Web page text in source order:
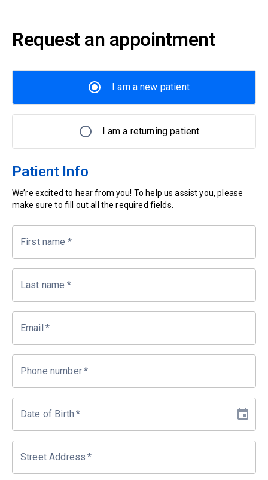
Request an appointment
I am a new patient
I am a returning patient
Patient Info
We’re excited to hear from you! To help us assist you, please
make sure to fill out all the required fields.
First name *
Last name *
Email *
Phone number*
Date of Birth *
Street Address *